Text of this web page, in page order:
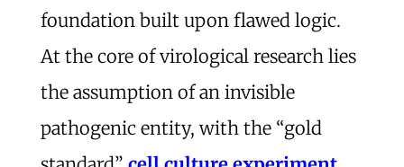
foundation built upon flawed logic.
At the core of virological research lies
the assumption of an invisible
pathogenic entity, with the “gold